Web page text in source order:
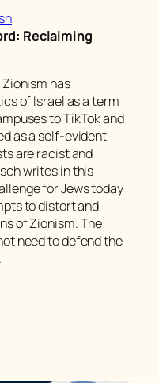
Reclaiming
has
of Israel as a term
to TikTok and
as a self-evident
are racist and
writes in this
for Jews today
to distort and
of Zionism. The
need to defend the